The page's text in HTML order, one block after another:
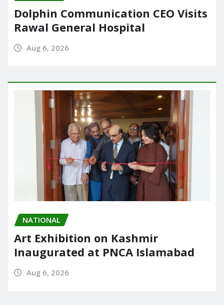
Dolphin Communication CEO Visits
Rawal General Hospital
Aug 6, 2026
NATIONAL
Art Exhibition on Kashmir
Inaugurated at PNCA Islamabad
Aug 6, 2026